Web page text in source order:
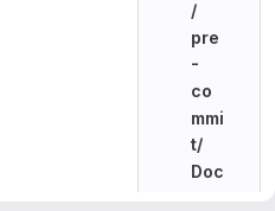
/
pre
-
co
mmi
t/
Doc